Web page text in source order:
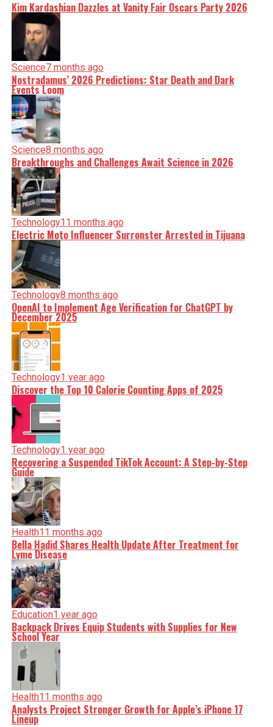
Kim Kardashian Dazzles at Vanity Fair Oscars Party 2026
Science7 months ago
Nostradamus’ 2026 Predictions: Star Death and Dark
Events Loom
Science8 months ago
Breakthroughs and Challenges Await Science in 2026
Technology11 months ago
Electric Moto Influencer Surronster Arrested in Tijuana
Technology8 months ago
OpenAI to Implement Age Verification for ChatGPT by
December 2025
Technology1 year ago
Discover the Top 10 Calorie Counting Apps of 2025
Technology1 year ago
Recovering a Suspended TikTok Account: A Step-by-Step
Guide
Health11 months ago
Bella Hadid Shares Health Update After Treatment for
Lyme Disease
Education1 year ago
Backpack Drives Equip Students with Supplies for New
School Year
Health11 months ago
Analysts Project Stronger Growth for Apple’s iPhone 17
Lineup